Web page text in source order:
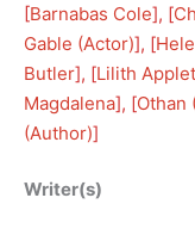
[Barnabas Cole], [
Gable (Actor)], [
Butler], [Lilith
Magdalena], [Othan
(Author)]
Writer(s)